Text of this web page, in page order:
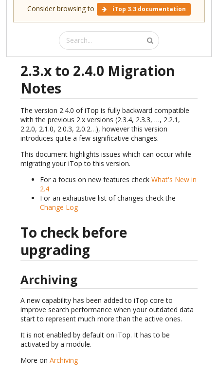
Consider browsing to iTop 3.3 documentation
2.3.x to 2.4.0 Migration
Notes
The version 2.4.0 of iTop is fully backward compatible
with the previous 2.x versions (2.3.4, 2.3.3, …, 2.2.1,
2.2.0, 2.1.0, 2.0.3, 2.0.2…), however this version
introduces quite a few significative changes.
This document highlights issues which can occur while
migrating your iTop to this version.
For a focus on new features check What's New in
2.4
For an exhaustive list of changes check the
Change Log
To check before
upgrading
Archiving
A new capability has been added to iTop core to
improve search performance when your outdated data
start to represent much more than the active ones.
It is not enabled by default on iTop. It has to be
activated by a module.
More on Archiving